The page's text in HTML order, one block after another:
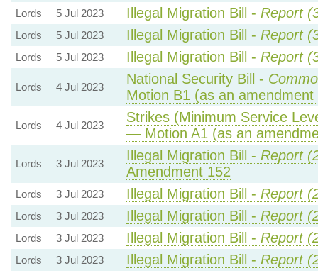
Lords 5 Jul 2023 Illegal Migration Bill - Report
Lords 5 Jul 2023 Illegal Migration Bill - Report
Lords 5 Jul 2023 Illegal Migration Bill - Report
Lords 4 Jul 2023
National Security Bill -
Motion B1 (as an
Lords 4 Jul 2023
Strikes (Minimum Service
— Motion A1 (as an
Lords 3 Jul 2023
Illegal Migration Bill - Report
Amendment 152
Lords 3 Jul 2023 Illegal Migration Bill - Report
Lords 3 Jul 2023 Illegal Migration Bill - Report
Lords 3 Jul 2023 Illegal Migration Bill - Report
Lords 3 Jul 2023 Illegal Migration Bill - Report